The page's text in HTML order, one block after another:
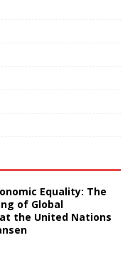
Equality: The
of Global
the United Nations